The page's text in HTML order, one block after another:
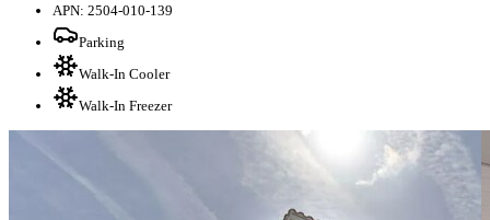
APN: 2504-010-139
Parking
Walk-In Cooler
Walk-In Freezer